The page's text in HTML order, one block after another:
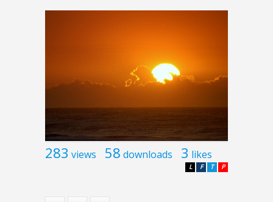
283 views 58 downloads 3 likes
P
T
F
L